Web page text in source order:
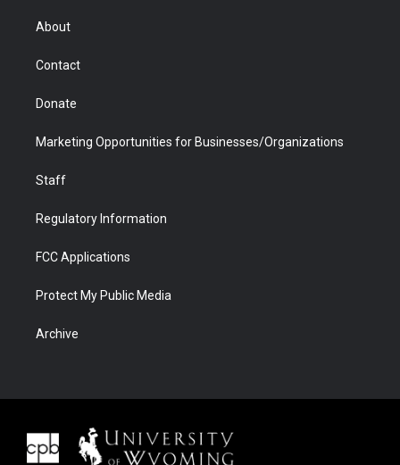
r
About
Contact
Donate
Marketing Opportunities for Businesses/Organizations
Staff
Regulatory Information
FCC Applications
Protect My Public Media
Archive